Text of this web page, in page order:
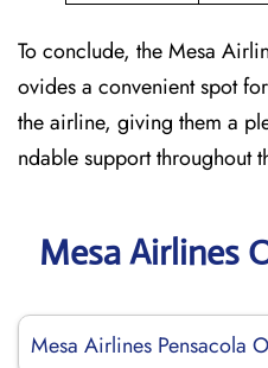
To conclude, the Mesa
ovides a convenient spot
the airline, giving them a
ndable support throughout
Mesa Airlines
Mesa Airlines Pensacola